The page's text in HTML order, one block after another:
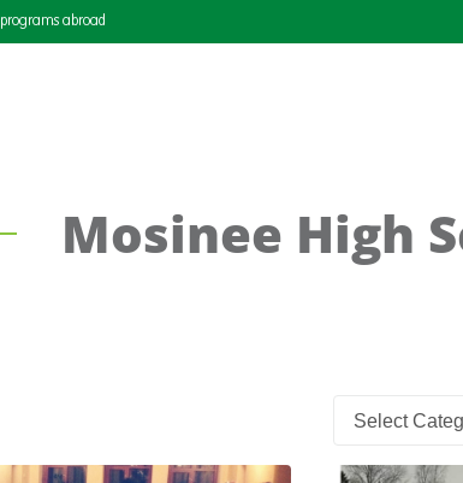
programs abroad
Mosinee High